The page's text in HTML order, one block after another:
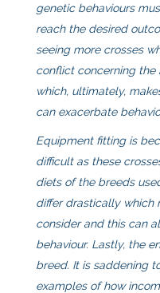
genetic behaviours
reach the desired
seeing more crosses
conflict concerning the
which, ultimately,
can exacerbate
Equipment fitting is
difficult as these
diets of the breeds
differ drastically which
consider and this can
behaviour. Lastly, the
breed. It is saddening
examples of how